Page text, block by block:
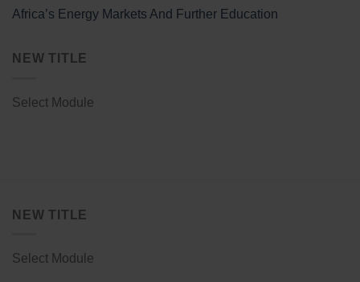
Africa’s Energy Markets And Further Education
NEW TITLE
Select Module
NEW TITLE
Select Module